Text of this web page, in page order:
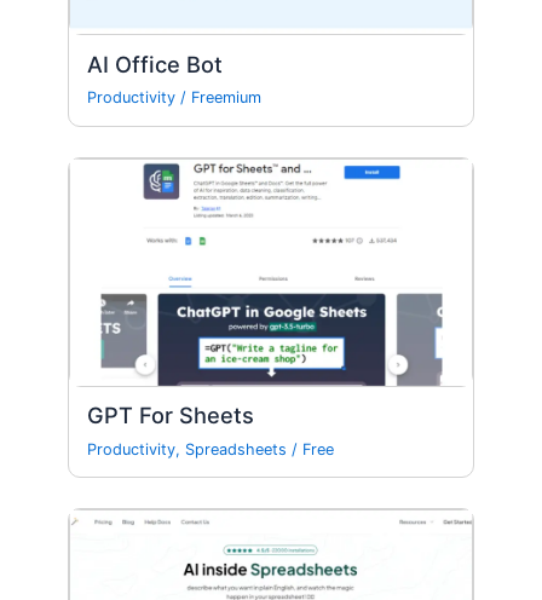
AI Office Bot
Productivity / Freemium
GPT For Sheets
Productivity, Spreadsheets / Free